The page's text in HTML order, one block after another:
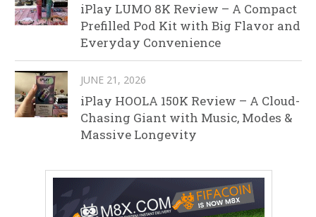
iPlay LUMO 8K Review – A Compact
Prefilled Pod Kit with Big Flavor and
Everyday Convenience
JUNE 21, 2026
iPlay HOOLA 150K Review – A Cloud-
Chasing Giant with Music, Modes &
Massive Longevity